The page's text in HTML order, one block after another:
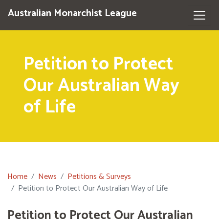
Australian Monarchist League
Petition to Protect
Our Australian Way
of Life
Home News
Petitions & Surveys
Petition to Protect Our Australian Way of Life